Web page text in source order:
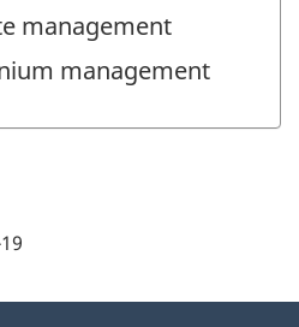
management
management